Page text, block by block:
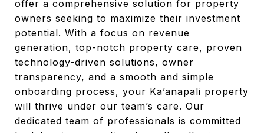
offer a comprehensive solution for property
owners seeking to maximize their investment
potential. With a focus on revenue
generation, top-notch property care, proven
technology-driven solutions, owner
transparency, and a smooth and simple
onboarding process, your Ka’anapali property
will thrive under our team’s care. Our
dedicated team of professionals is committed